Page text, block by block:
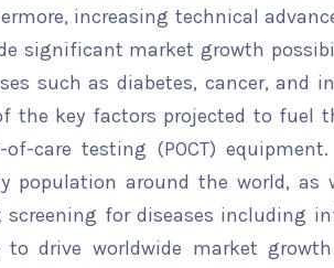
increasing technical
significant market growth
such as diabetes, cancer, and
the key factors projected to fuel
of-care testing (POCT)
population around the world,
screening for diseases including
to drive worldwide market